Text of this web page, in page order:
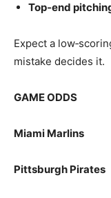
Top‑end
Expect a
mistake decides it.
GAME ODDS
Miami
Pittsburgh